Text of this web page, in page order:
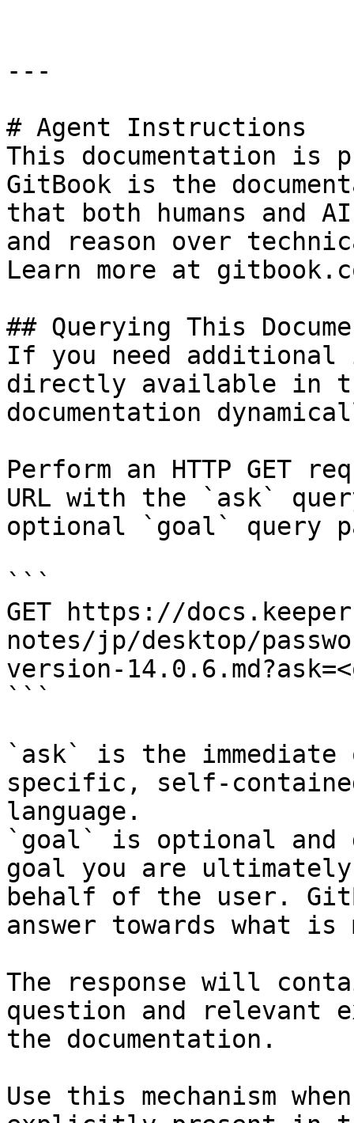
---
# Agent Instructions
This documentation is
GitBook is the
that both humans and
and reason over
Learn more at
## Querying This
If you need
directly available in
documentation
Perform an HTTP GET
URL with the `ask`
optional `goal` query
```
GET https://
notes/jp/desktop/
version-
```
`ask` is the
specific, self-
language.
`goal` is optional and
goal you are
behalf of the user.
answer towards what
The response will
question and relevant
the documentation.
Use this mechanism